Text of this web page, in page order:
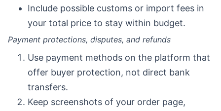
Include possible customs or import fees in
your total price to stay within budget.
Payment protections, disputes, and refunds
Use payment methods on the platform that
offer buyer protection, not direct bank
transfers.
Keep screenshots of your order page,